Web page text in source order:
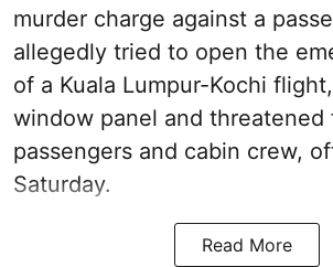
murder charge against a
allegedly tried to open the
of a Kuala Lumpur-Kochi
window panel and threatened
passengers and cabin crew,
Saturday.
Read More